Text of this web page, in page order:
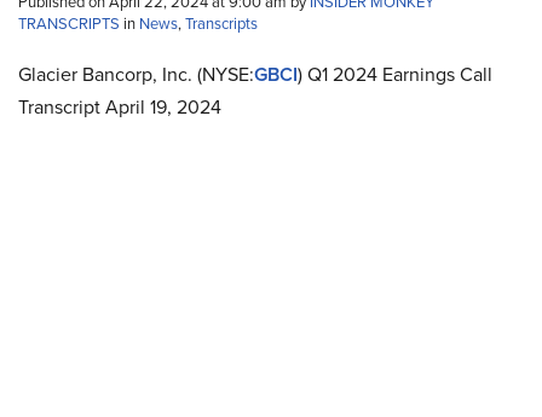
TRANSCRIPTS in News,Transcripts
Glacier Bancorp, Inc. (NYSE:GBCI) Q1 2024 Earnings Call
Transcript April 19, 2024